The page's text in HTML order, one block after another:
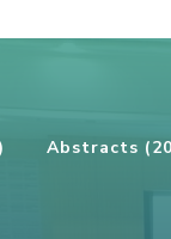
Abstracts